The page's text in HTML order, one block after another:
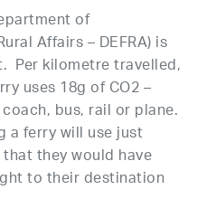
of
Affairs – DEFRA) is
Per kilometre travelled,
uses 18g of CO2 –
bus, rail or plane.
a ferry will use just
they would have
to their destination